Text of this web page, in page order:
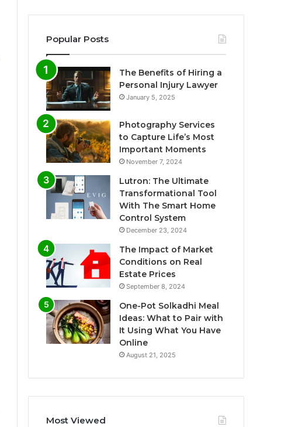
Popular Posts
The Benefits of Hiring a
Personal Injury Lawyer
January 5, 2025
Photography Services
to Capture Life’s Most
Important Moments
November 7, 2024
Lutron: The Ultimate
Transformational Tool
With The Smart Home
Control System
December 23, 2024
The Impact of Market
Conditions on Real
Estate Prices
September 8, 2024
One-Pot Solkadhi Meal
Ideas: What to Pair with
It Using What You Have
Online
August 21, 2025
Most Viewed